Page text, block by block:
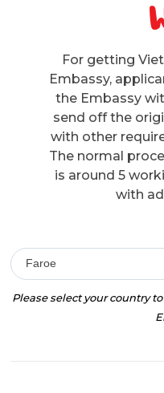
For getting
Embassy,
the Embassy
send off the
with other
The normal
is around 5
with
Faroe
Please select your country